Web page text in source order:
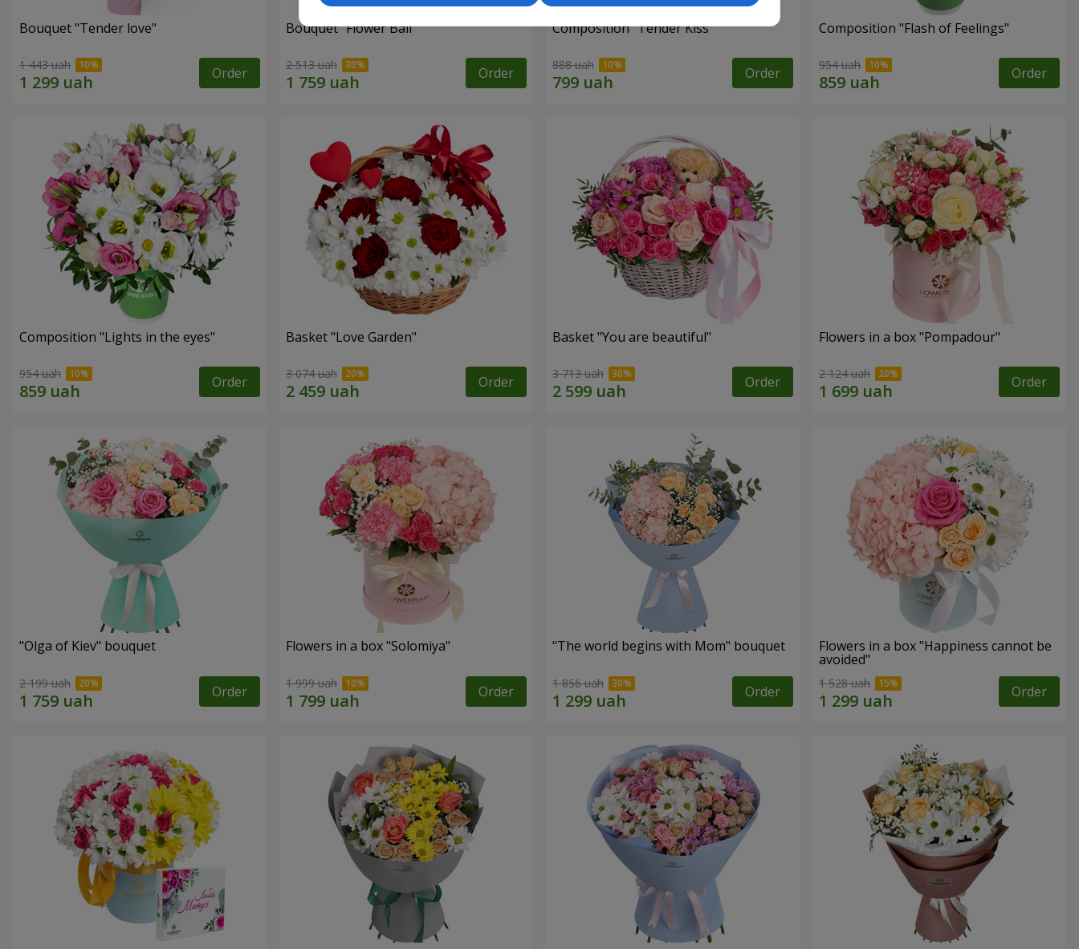
Bouquet "Tender love"
1 443 uah Order
Bouquet "Flower Ball"
2 513 uah Order
Composition "Tender Kiss"
888 uah Order
Composition "Flash of Feelings"
954 uah Order
Composition "Lights in the eyes"
954 uah Order
Basket "Love Garden"
3 074 uah Order
Basket "You are beautiful"
3 713 uah Order
Flowers in a box "Pompadour"
2 124 uah Order
"Olga of Kiev" bouquet
2 199 uah Order
Flowers in a box "Solomiya"
1 999 uah Order
"The world begins with Mom" bouquet
1 856 uah Order
Flowers in a box "Happiness cannot be
avoided"
1 528 uah Order